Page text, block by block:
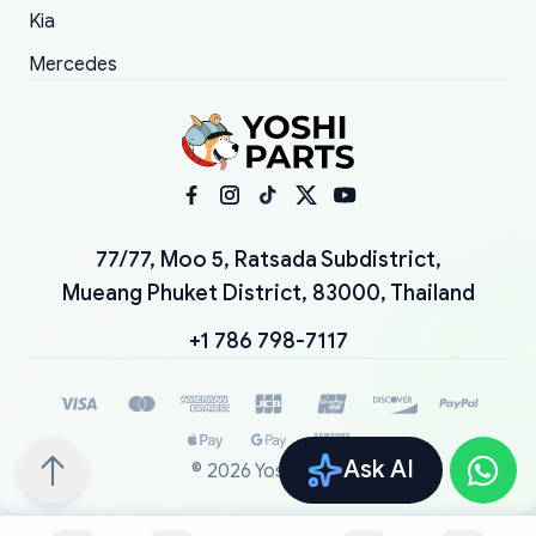
Ask AI
Kia
Mercedes
77/77, Moo 5, Ratsada Subdistrict,
Mueang Phuket District, 83000, Thailand
+1 786 798-7117
© 2026 YoshiParts